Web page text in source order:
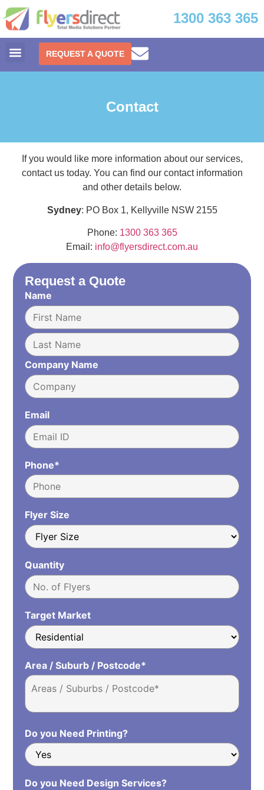
1300 363 365
REQUEST A QUOTE
Contact
If you would like more information about our services,
contact us today. You can find our contact information
and other details below.
Sydney: PO Box 1, Kellyville NSW 2155
Phone: 1300 363 365
Email: info@flyersdirect.com.au
Request a Quote
Name
Company Name
Email
Phone*
Flyer Size
Quantity
Target Market
Area / Suburb / Postcode*
Do you Need Printing?
Do you Need Design Services?